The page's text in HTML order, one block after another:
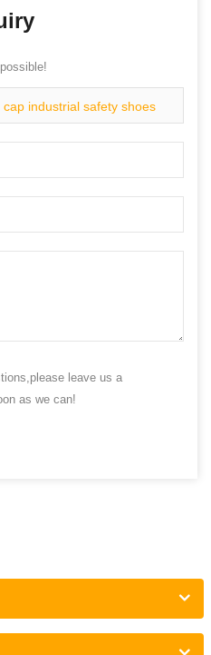
industrial safety shoes
leave us a
as we can!